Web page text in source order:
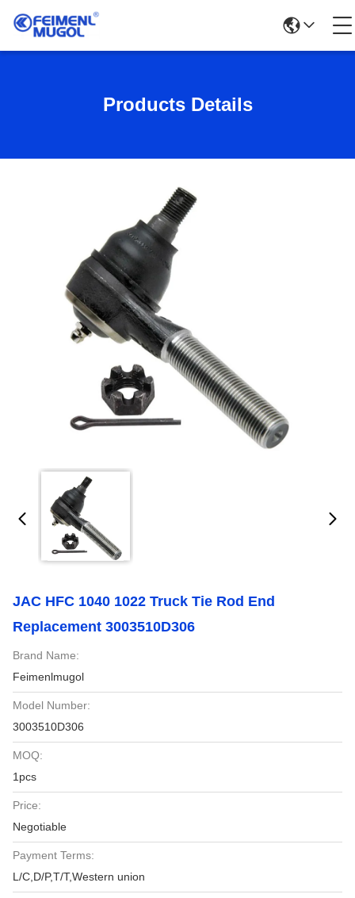
Products Details
JAC HFC 1040 1022 Truck Tie Rod End
Replacement 3003510D306
Brand Name:
Feimenlmugol
Model Number:
3003510D306
MOQ:
1pcs
Price:
Negotiable
Payment Terms:
L/C,D/P,T/T,Western union